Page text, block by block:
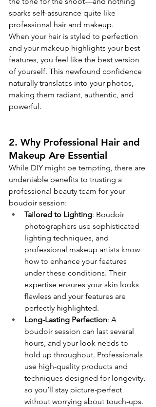
sparks self-assurance quite like
professional hair and makeup.
When your hair is styled to perfection
and your makeup highlights your best
features, you feel like the best version
of yourself. This newfound confidence
naturally translates into your photos,
making them radiant, authentic, and
powerful.
2. Why Professional Hair and
Makeup Are Essential
While DIY might be tempting, there are
undeniable benefits to trusting a
professional beauty team for your
boudoir session:
Tailored to Lighting: Boudoir
photographers use sophisticated
lighting techniques, and
professional makeup artists know
how to enhance your features
under these conditions. Their
expertise ensures your skin looks
flawless and your features are
perfectly highlighted.
Long-Lasting Perfection: A
boudoir session can last several
hours, and your look needs to
hold up throughout. Professionals
use high-quality products and
techniques designed for longevity,
so you’ll stay picture-perfect
without worrying about touch-ups.